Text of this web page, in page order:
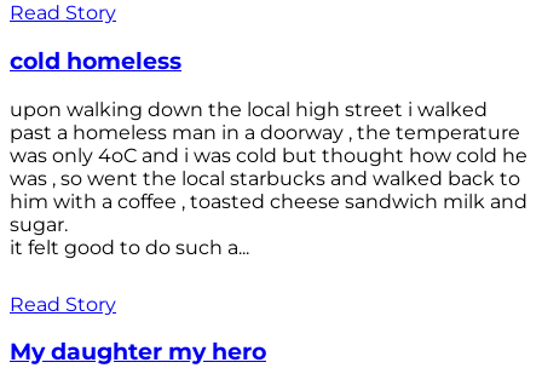
Read Story
cold homeless
upon walking down the local high street i walked
past a homeless man in a doorway , the temperature
was only 4oC and i was cold but thought how cold he
was , so went the local starbucks and walked back to
him with a coffee , toasted cheese sandwich milk and
sugar.
it felt good to do such a...
Read Story
My daughter my hero